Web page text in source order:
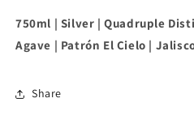
750ml | Silver | Quadruple
Agave | Patrón El Cielo |
Share